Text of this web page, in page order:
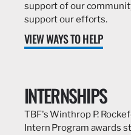
support of our
support our efforts.
VIEW WAYS TO HELP
INTERNSHIPS
TBF's Winthrop P.
Intern Program awards